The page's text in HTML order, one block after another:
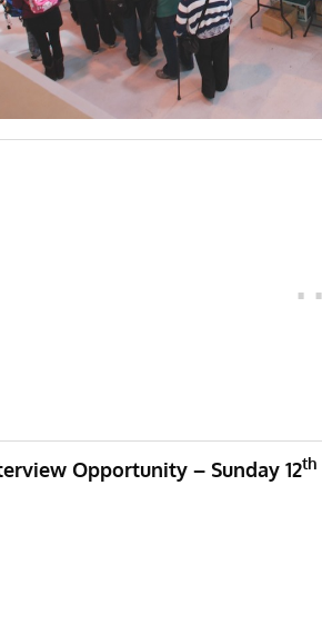
Opportunity – Sunday 12th